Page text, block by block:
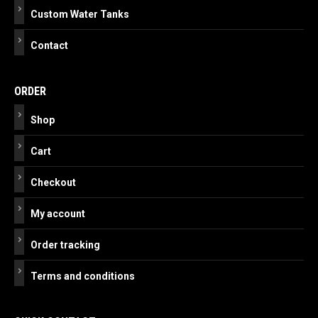
Custom Water Tanks
Contact
ORDER
Shop
Cart
Checkout
My account
Order tracking
Terms and conditions